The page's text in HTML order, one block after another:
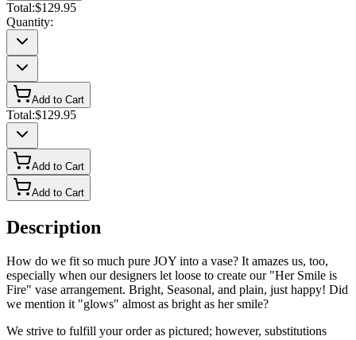
Total:$129.95
Quantity:
Add to Cart
Total:$129.95
Add to Cart
Add to Cart
Description
How do we fit so much pure JOY into a vase? It amazes us, too,
especially when our designers let loose to create our "Her Smile is
Fire" vase arrangement. Bright, Seasonal, and plain, just happy! Did
we mention it "glows" almost as bright as her smile?
We strive to fulfill your order as pictured; however, substitutions